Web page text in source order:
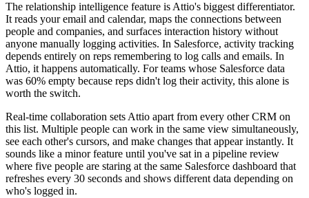
The relationship intelligence feature is Attio's biggest differentiator.
It reads your email and calendar, maps the connections between
people and companies, and surfaces interaction history without
anyone manually logging activities. In Salesforce, activity tracking
depends entirely on reps remembering to log calls and emails. In
Attio, it happens automatically. For teams whose Salesforce data
was 60% empty because reps didn't log their activity, this alone is
worth the switch.
Real-time collaboration sets Attio apart from every other CRM on
this list. Multiple people can work in the same view simultaneously,
see each other's cursors, and make changes that appear instantly. It
sounds like a minor feature until you've sat in a pipeline review
where five people are staring at the same Salesforce dashboard that
refreshes every 30 seconds and shows different data depending on
who's logged in.